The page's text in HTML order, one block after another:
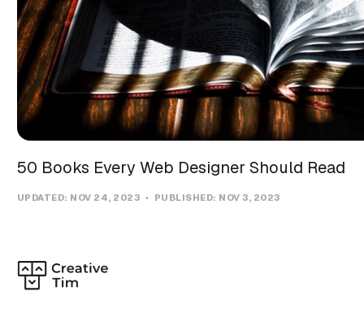
50 Books Every Web Designer Should Read
UPDATED: NOV 24, 2023 PUBLISHED: NOV 3, 2023